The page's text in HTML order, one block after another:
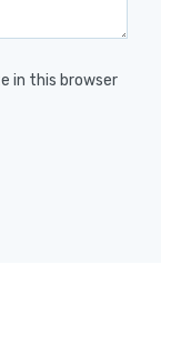
in this browser